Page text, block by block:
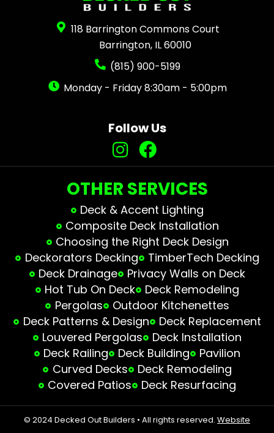
118 Barrington Commons Court
Barrington, IL 60010
(815) 900-5199
Monday - Friday 8:30am - 5:00pm
Follow Us
OTHER SERVICES
Deck & Accent Lighting
Composite Deck Installation
Choosing the Right Deck Design
Deckorators Decking
TimberTech Decking
Deck Drainage
Privacy Walls on Deck
Hot Tub On Deck
Deck Remodeling
Pergolas
Outdoor Kitchenettes
Deck Patterns & Design
Deck Replacement
Louvered Pergolas
Deck Installation
Deck Railing
Deck Building
Pavilion
Curved Decks
Deck Remodeling
Covered Patios
Deck Resurfacing
© 2024 Decked Out Builders • All rights reserved. Website